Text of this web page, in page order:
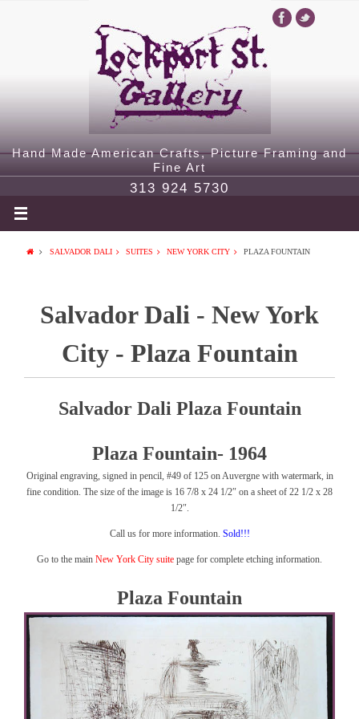
Hand Made American Crafts, Picture Framing and
Fine Art
313 924 5730
SALVADOR DALI SUITES NEW YORK CITY PLAZA FOUNTAIN
Salvador Dali - New York
City - Plaza Fountain
Salvador Dali Plaza Fountain
Plaza Fountain- 1964
Original engraving, signed in pencil, #49 of 125 on Auvergne with watermark, in
fine condition. The size of the image is 16 7/8 x 24 1/2″ on a sheet of 22 1/2 x 28
1/2″.
Call us for more information. Sold!!!
Go to the main New York City suite page for complete etching information.
Plaza Fountain